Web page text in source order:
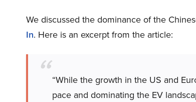
We discussed the dominance of the
In. Here is an excerpt from the article:
“While the growth in the US and
pace and dominating the EV